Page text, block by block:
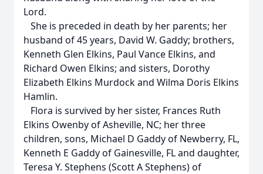
Lord.
She is preceded in death by her parents; her
husband of 45 years, David W. Gaddy; brothers,
Kenneth Glen Elkins, Paul Vance Elkins, and
Richard Owen Elkins; and sisters, Dorothy
Elizabeth Elkins Murdock and Wilma Doris Elkins
Hamlin.
Flora is survived by her sister, Frances Ruth
Elkins Owenby of Asheville, NC; her three
children, sons, Michael D Gaddy of Newberry, FL,
Kenneth E Gaddy of Gainesville, FL and daughter,
Teresa Y. Stephens (Scott A Stephens) of